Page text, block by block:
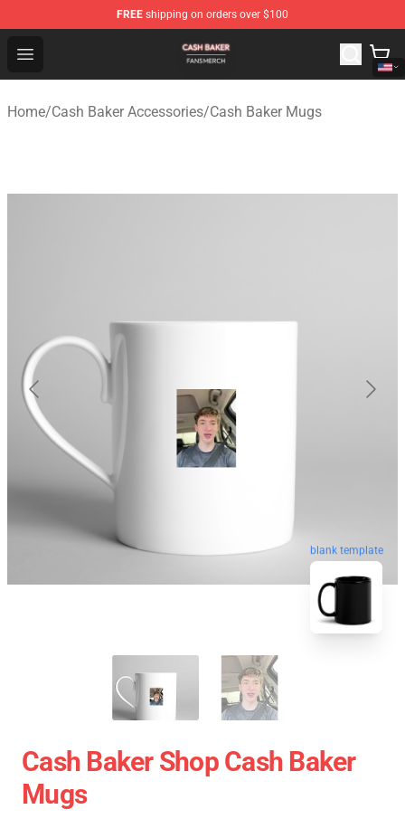
FREE shipping on orders over $100
Open menu
Cash Baker Shop - Official Cash Baker Merchandise
Home/Cash Baker Accessories/Cash Baker Mugs
blank template
Cash Baker Shop Cash Baker
Mugs